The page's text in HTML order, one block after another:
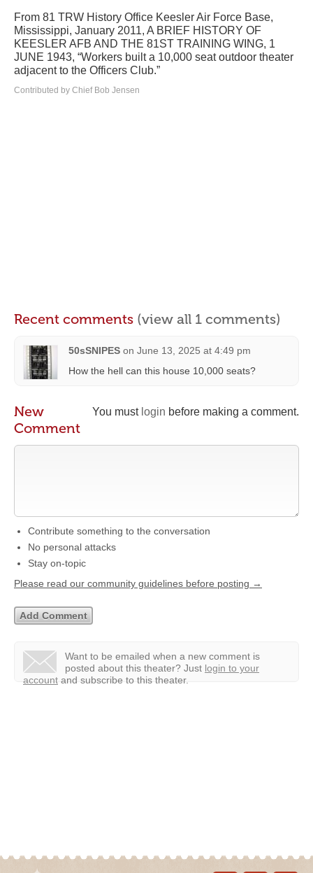
From 81 TRW History Office Keesler Air Force Base,
Mississippi, January 2011, A BRIEF HISTORY OF
KEESLER AFB AND THE 81ST TRAINING WING, 1
JUNE 1943, “Workers built a 10,000 seat outdoor theater
adjacent to the Officers Club.”
Contributed by Chief Bob Jensen
Recent comments (view all 1 comments)
50sSNIPES on June 13, 2025 at 4:49 pm
How the hell can this house 10,000 seats?
You must login before making a comment.
New
Comment
Contribute something to the conversation
No personal attacks
Stay on-topic
Please read our community guidelines before posting →
Want to be emailed when a new comment is
posted about this theater? Just login to your
account and subscribe to this theater.